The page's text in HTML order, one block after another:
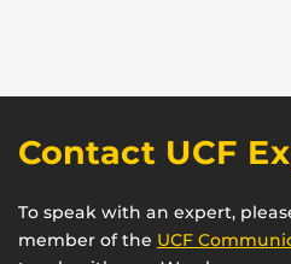
Contact UCF
To speak with an expert,
member of the UCF